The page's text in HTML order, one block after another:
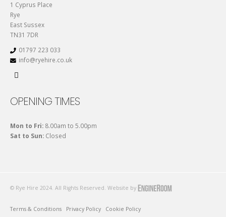
1 Cyprus Place
Rye
East Sussex
TN31 7DR
01797 223 033
info@ryehire.co.uk
OPENING TIMES
Mon to Fri: 8.00am to 5.00pm
Sat to Sun: Closed
© Rye Hire 2024. All Rights Reserved. Website by
Terms & Conditions Privacy Policy Cookie Policy